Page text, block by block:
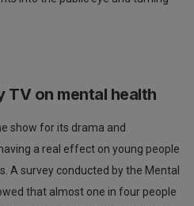
TV on mental health
show for its drama and
a real effect on young people
A survey conducted by the Mental
that almost one in four people